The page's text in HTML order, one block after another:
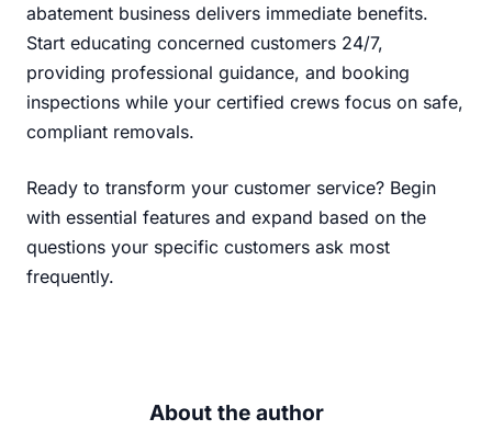
abatement business delivers immediate benefits.
Start educating concerned customers 24/7,
providing professional guidance, and booking
inspections while your certified crews focus on safe,
compliant removals.
Ready to transform your customer service? Begin
with essential features and expand based on the
questions your specific customers ask most
frequently.
About the author